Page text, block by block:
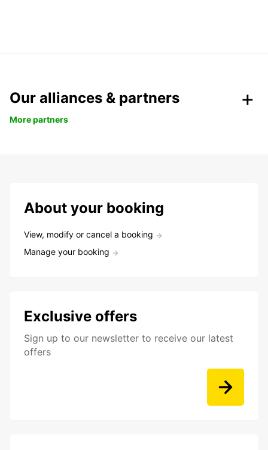
Our alliances & partners
More partners
About your booking
View, modify or cancel a booking
Manage your booking
Exclusive offers
Sign up to our newsletter to receive our latest
offers